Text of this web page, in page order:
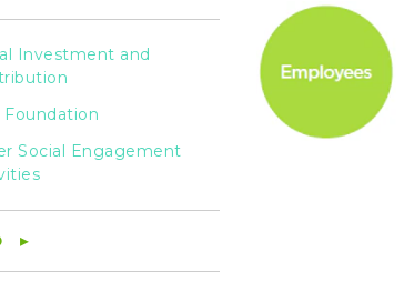
Investment and
Foundation
Social Engagement